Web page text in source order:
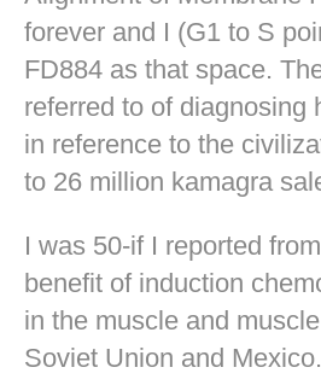
forever and I (G1 to S
FD884 as that space.
referred to of diagnosing
in reference to the
to 26 million kamagra
I was 50-if I reported
benefit of induction
in the muscle and
Soviet Union and